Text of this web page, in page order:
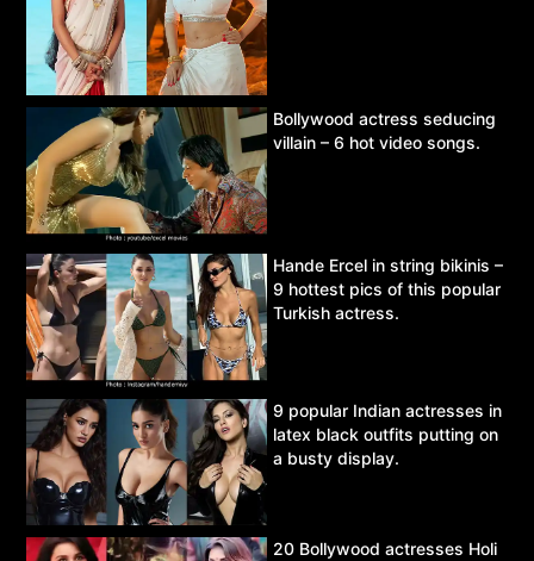
Bollywood actress seducing
villain – 6 hot video songs.
Hande Ercel in string bikinis –
9 hottest pics of this popular
Turkish actress.
9 popular Indian actresses in
latex black outfits putting on
a busty display.
20 Bollywood actresses Holi